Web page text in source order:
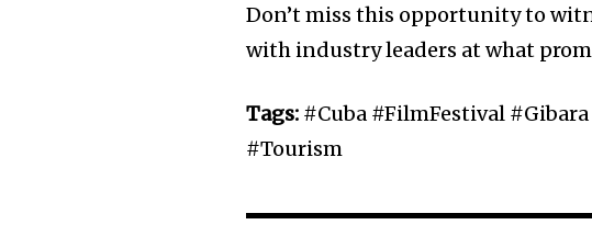
Don’t miss this opportunity to
with industry leaders at what
Tags: #Cuba #FilmFestival
#Tourism